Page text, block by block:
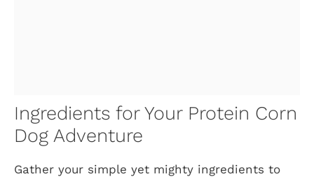
Ingredients for Your Protein Corn
Dog Adventure
Gather your simple yet mighty ingredients to